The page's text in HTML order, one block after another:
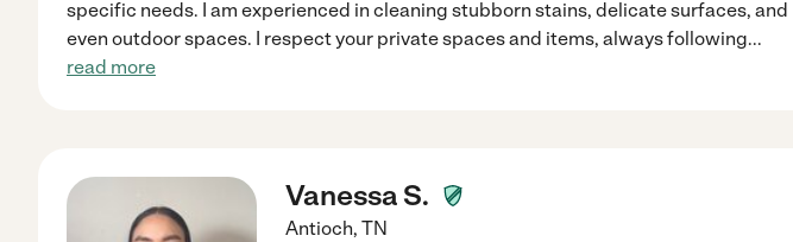
specific needs. I am experienced in cleaning stubborn stains, delicate surfaces, and
even outdoor spaces. I respect your private spaces and items, always following...
read more
Vanessa S.
Antioch, TN